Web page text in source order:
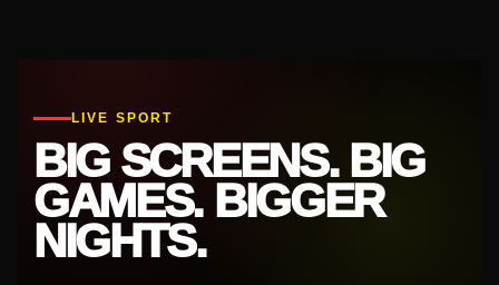
LIVE SPORT
BIG SCREENS. BIG
GAMES. BIGGER
NIGHTS.